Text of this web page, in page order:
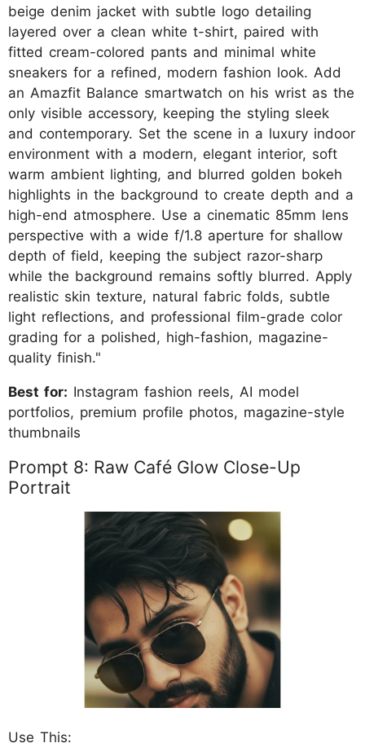
beige denim jacket with subtle logo detailing
layered over a clean white t-shirt, paired with
fitted cream-colored pants and minimal white
sneakers for a refined, modern fashion look. Add
an Amazfit Balance smartwatch on his wrist as the
only visible accessory, keeping the styling sleek
and contemporary. Set the scene in a luxury indoor
environment with a modern, elegant interior, soft
warm ambient lighting, and blurred golden bokeh
highlights in the background to create depth and a
high-end atmosphere. Use a cinematic 85mm lens
perspective with a wide f/1.8 aperture for shallow
depth of field, keeping the subject razor-sharp
while the background remains softly blurred. Apply
realistic skin texture, natural fabric folds, subtle
light reflections, and professional film-grade color
grading for a polished, high-fashion, magazine-
quality finish."
Best for: Instagram fashion reels, AI model
portfolios, premium profile photos, magazine-style
thumbnails
Prompt 8: Raw Café Glow Close-Up
Portrait
Use This: